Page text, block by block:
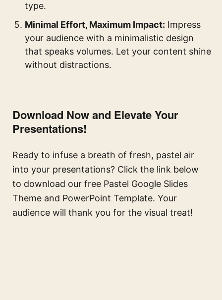
type.
Minimal Effort, Maximum Impact: Impress
your audience with a minimalistic design
that speaks volumes. Let your content shine
without distractions.
Download Now and Elevate Your
Presentations!
Ready to infuse a breath of fresh, pastel air
into your presentations? Click the link below
to download our free Pastel Google Slides
Theme and PowerPoint Template. Your
audience will thank you for the visual treat!